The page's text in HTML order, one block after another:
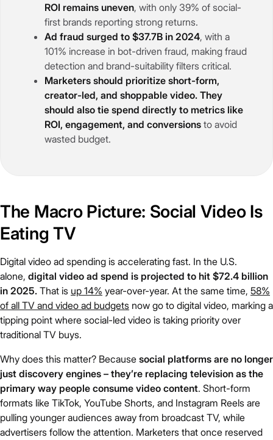
ROI remains uneven, with only 39% of social-
first brands reporting strong returns.
Ad fraud surged to $37.7B in 2024, with a
101% increase in bot-driven fraud, making fraud
detection and brand-suitability filters critical.
Marketers should prioritize short-form,
creator-led, and shoppable video. They
should also tie spend directly to metrics like
ROI, engagement, and conversions to avoid
wasted budget.
The Macro Picture: Social Video Is
Eating TV
Digital video ad spending is accelerating fast. In the U.S.
alone, digital video ad spend is projected to hit $72.4 billion
in 2025. That is up 14% year-over-year. At the same time, 58%
of all TV and video ad budgets now go to digital video, marking a
tipping point where social-led video is taking priority over
traditional TV buys.
Why does this matter? Because social platforms are no longer
just discovery engines – they’re replacing television as the
primary way people consume video content. Short-form
formats like TikTok, YouTube Shorts, and Instagram Reels are
pulling younger audiences away from broadcast TV, while
advertisers follow the attention. Marketers that once reserved